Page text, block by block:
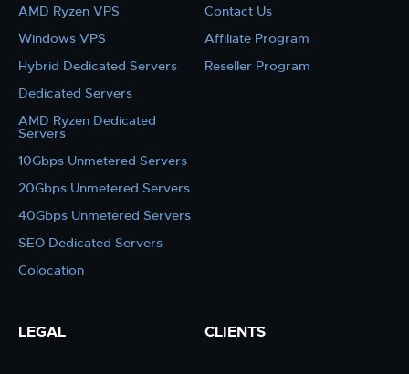
AMD Ryzen VPS
Windows VPS
Hybrid Dedicated Servers
Dedicated Servers
AMD Ryzen Dedicated
Servers
10Gbps Unmetered Servers
20Gbps Unmetered Servers
40Gbps Unmetered Servers
SEO Dedicated Servers
Colocation
Contact Us
Affiliate Program
Reseller Program
LEGAL CLIENTS